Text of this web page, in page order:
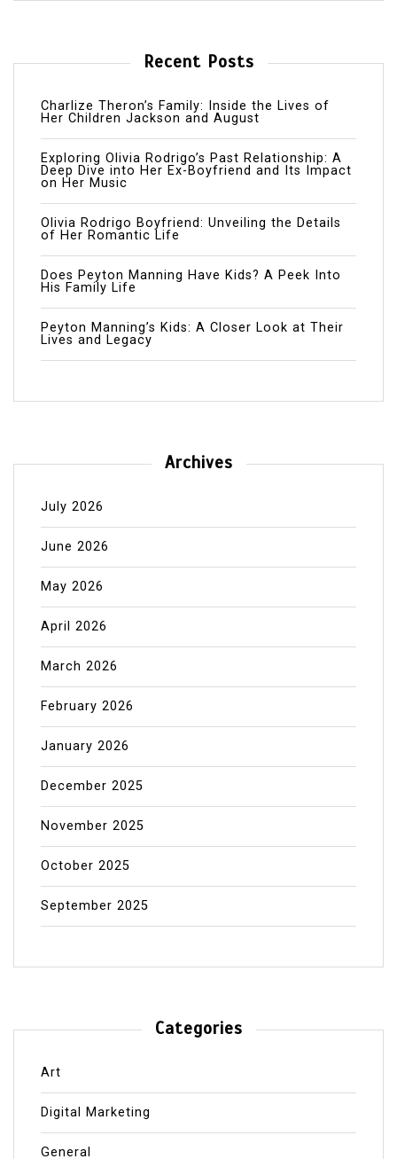
Recent Posts
Charlize Theron’s Family: Inside the Lives of
Her Children Jackson and August
Exploring Olivia Rodrigo’s Past Relationship: A
Deep Dive into Her Ex-Boyfriend and Its Impact
on Her Music
Olivia Rodrigo Boyfriend: Unveiling the Details
of Her Romantic Life
Does Peyton Manning Have Kids? A Peek Into
His Family Life
Peyton Manning’s Kids: A Closer Look at Their
Lives and Legacy
Archives
July 2026
June 2026
May 2026
April 2026
March 2026
February 2026
January 2026
December 2025
November 2025
October 2025
September 2025
Categories
Art
Digital Marketing
General